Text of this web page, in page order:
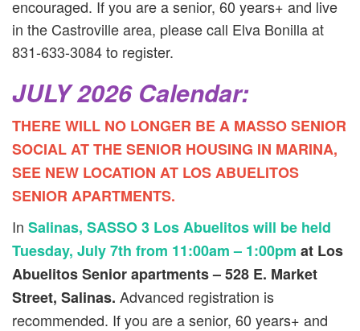
encouraged. If you are a senior, 60 years+ and live
in the Castroville area, please call Elva Bonilla at
831-633-3084 to register.
JULY 2026 Calendar:
THERE WILL NO LONGER BE A MASSO SENIOR
SOCIAL AT THE SENIOR HOUSING IN MARINA,
SEE NEW LOCATION AT LOS ABUELITOS
SENIOR APARTMENTS.
In Salinas, SASSO 3 Los Abuelitos will be held
Tuesday, July 7th from 11:00am – 1:00pm at Los
Abuelitos Senior apartments – 528 E. Market
Street, Salinas. Advanced registration is
recommended. If you are a senior, 60 years+ and